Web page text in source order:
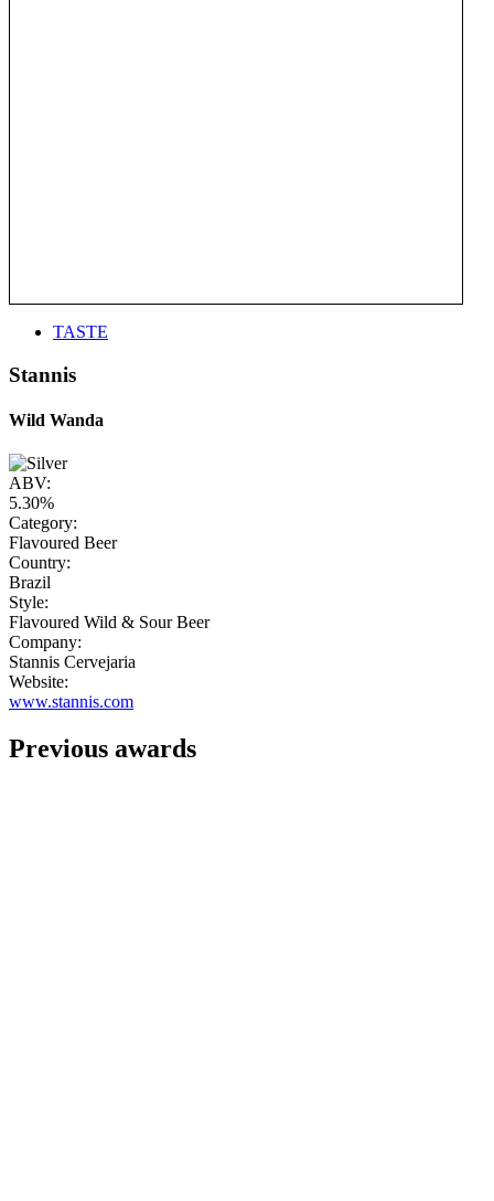
TASTE
Stannis
Wild Wanda
ABV:
5.30%
Category:
Flavoured Beer
Country:
Brazil
Style:
Flavoured Wild & Sour Beer
Company:
Stannis Cervejaria
Website:
www.stannis.com
Previous awards